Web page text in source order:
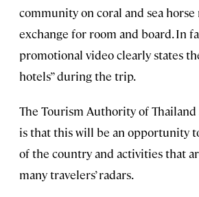
community on coral and sea
exchange for room and board. In
promotional video clearly states
hotels” during the trip.
The Tourism Authority of
is that this will be an opportunity
of the country and activities that
many travelers’ radars.